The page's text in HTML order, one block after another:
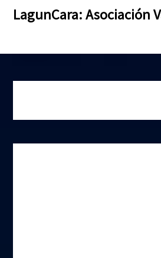
Skip
SkipLagunCara: Asociación